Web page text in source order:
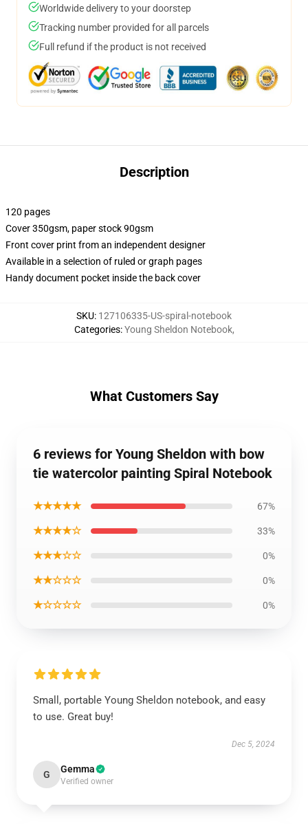
Worldwide delivery to your doorstep
Tracking number provided for all parcels
Full refund if the product is not received
Description
120 pages
Cover 350gsm, paper stock 90gsm
Front cover print from an independent designer
Available in a selection of ruled or graph pages
Handy document pocket inside the back cover
SKU: 127106335-US-spiral-notebook
Categories:Young Sheldon Notebook,
What Customers Say
6 reviews for Young Sheldon with bow
tie watercolor painting Spiral Notebook
★★★★★ 67%
★★★★☆ 33%
★★★☆☆ 0%
★★☆☆☆ 0%
★☆☆☆☆ 0%
Small, portable Young Sheldon notebook, and easy
to use. Great buy!
Dec 5, 2024
G Gemma
Verified owner